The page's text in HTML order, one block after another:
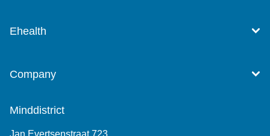
Ehealth
Company
Minddistrict
Jan Evertsenstraat 723